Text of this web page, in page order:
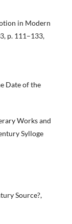
in Modern
p. 111–133,
Date of the
Works and
Sylloge
Source?,